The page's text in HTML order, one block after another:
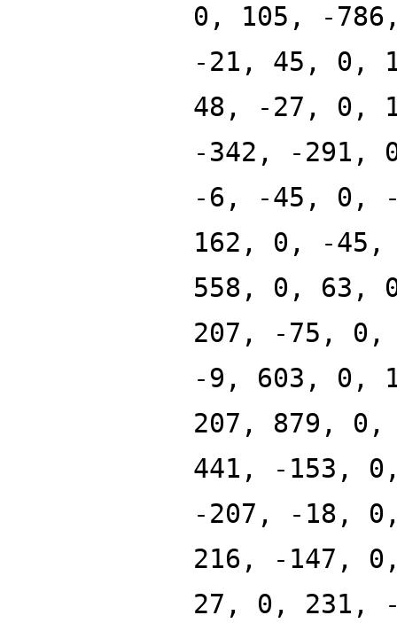
0, 105, -
-21, 45, 0,
48, -27, 0,
-342, -291,
-6, -45, 0,
162, 0, -
558, 0, 63,
207, -75,
-9, 603, 0,
207, 879,
441, -153,
-207, -18,
216, -147,
27, 0, 231,